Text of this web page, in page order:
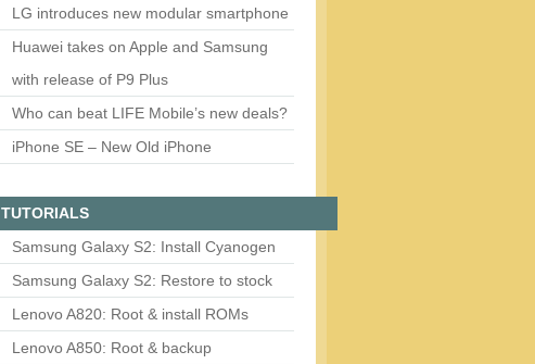
LG introduces new modular smartphone
Huawei takes on Apple and Samsung
with release of P9 Plus
Who can beat LIFE Mobile’s new deals?
iPhone SE – New Old iPhone
TUTORIALS
Samsung Galaxy S2: Install Cyanogen
Samsung Galaxy S2: Restore to stock
Lenovo A820: Root & install ROMs
Lenovo A850: Root & backup